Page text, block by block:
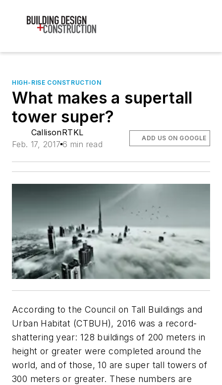
HIGH-RISE CONSTRUCTION
What makes a supertall
tower super?
CallisonRTKL
Feb. 17, 2017 6 min read
ADD US ON GOOGLE
According to the Council on Tall Buildings and
Urban Habitat (CTBUH), 2016 was a record-
shattering year: 128 buildings of 200 meters in
height or greater were completed around the
world, and of those, 10 are super tall towers of
300 meters or greater. These numbers are